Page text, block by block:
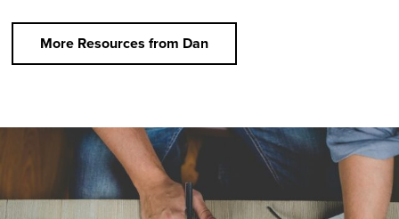
More Resources from Dan